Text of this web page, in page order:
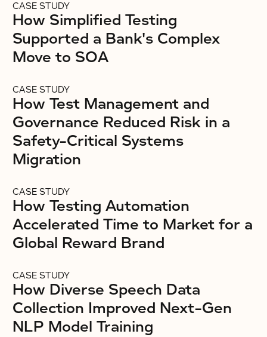
CASE STUDY
How Simplified Testing
Supported a Bank's Complex
Move to SOA
CASE STUDY
How Test Management and
Governance Reduced Risk in a
Safety-Critical Systems
Migration
CASE STUDY
How Testing Automation
Accelerated Time to Market for a
Global Reward Brand
CASE STUDY
How Diverse Speech Data
Collection Improved Next-Gen
NLP Model Training